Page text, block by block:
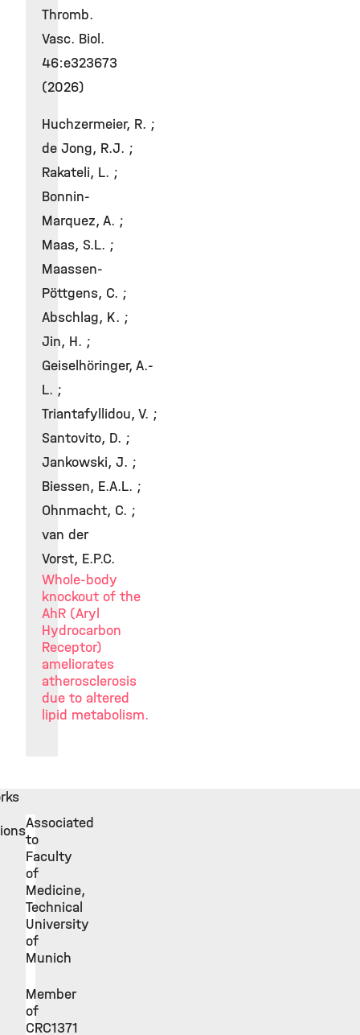
Thromb.
Vasc. Biol.
46:e323673
(2026)
Huchzermeier, R. ;
de Jong, R.J. ;
Rakateli, L. ;
Bonnin-
Marquez, A. ;
Maas, S.L. ;
Maassen-
Pöttgens, C. ;
Abschlag, K. ;
Jin, H. ;
Geiselhöringer, A.-
L. ;
Triantafyllidou, V. ;
Santovito, D. ;
Jankowski, J. ;
Biessen, E.A.L. ;
Ohnmacht, C. ;
van der
Vorst, E.P.C.
Whole-body
knockout of the
AhR (Aryl
Hydrocarbon
Receptor)
ameliorates
atherosclerosis
due to altered
lipid metabolism.
Associated
to
Faculty
of
Medicine,
Technical
University
of
Munich
Member
of
CRC1371